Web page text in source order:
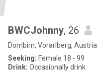
BWCJohnny, 26
Dornbirn, Vorarlberg, Austria
Seeking: Female 18 - 99
Drink: Occasionally drink